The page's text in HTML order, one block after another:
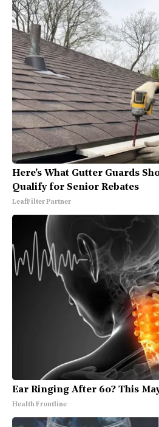
Here's What Gutter Guards
Qualify for Senior Rebates
LeafFilter Partner
Ear Ringing After 60? This
Health Frontline